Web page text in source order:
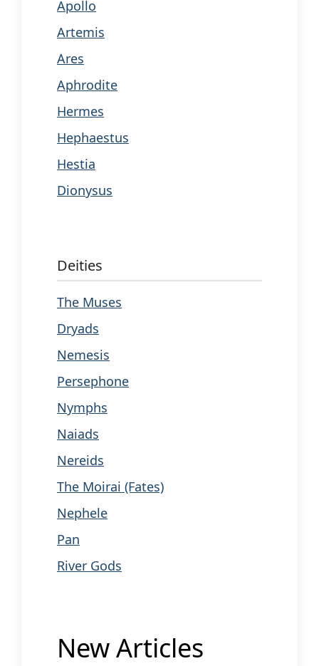
Apollo
Artemis
Ares
Aphrodite
Hermes
Hephaestus
Hestia
Dionysus
Deities
The Muses
Dryads
Nemesis
Persephone
Nymphs
Naiads
Nereids
The Moirai (Fates)
Nephele
Pan
River Gods
New Articles